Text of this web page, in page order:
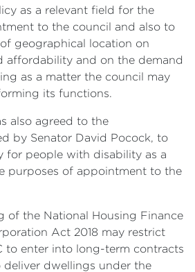
as a relevant field for the
to the council and also to
geographical location on
affordability and on the demand
as a matter the council may
its functions.
also agreed to the
by Senator David Pocock, to
for people with disability as a
purposes of appointment to the
of the National Housing Finance
Act 2018 may restrict
to enter into long-term contracts
dwellings under the